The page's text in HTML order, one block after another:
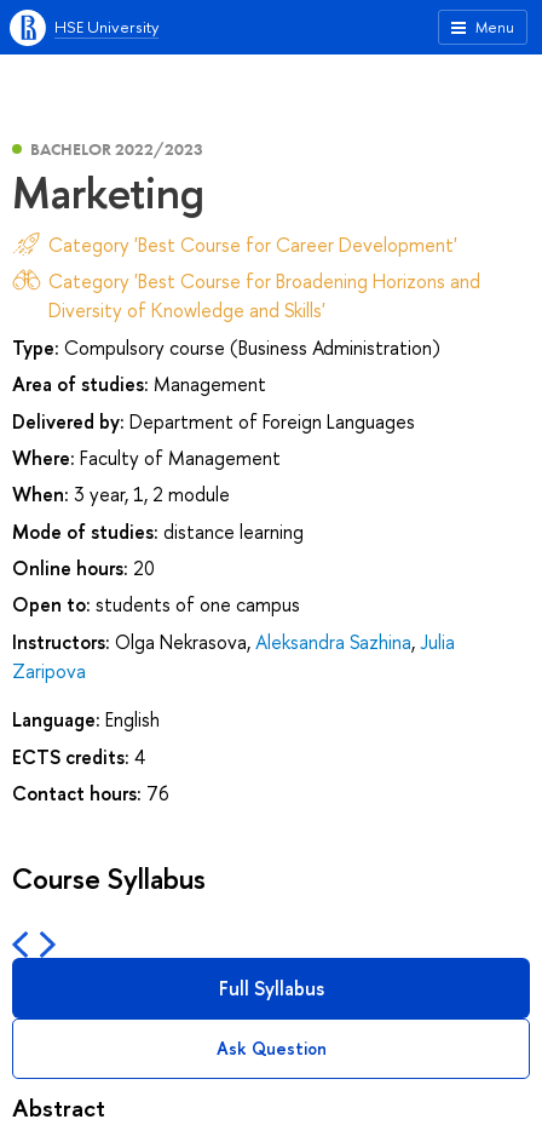
Menu
HSE University
BACHELOR 2022/2023
Marketing
Category 'Best Course for Career Development'
Category 'Best Course for Broadening Horizons and
Diversity of Knowledge and Skills'
Type: Compulsory course (Business Administration)
Area of studies: Management
Delivered by: Department of Foreign Languages
Where: Faculty of Management
When: 3 year, 1, 2 module
Mode of studies: distance learning
Online hours: 20
Open to: students of one campus
Instructors: Olga Nekrasova,Aleksandra Sazhina,Julia
Zaripova
Language: English
ECTS credits: 4
Contact hours: 76
Course Syllabus
Full Syllabus
Ask Question
Abstract